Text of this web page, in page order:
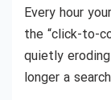
Every hour
the “click-to-
quietly
longer a